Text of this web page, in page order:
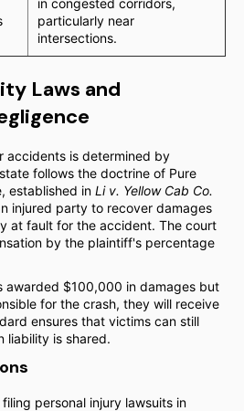
in congested corridors,
particularly near
intersections.
Laws and
accidents is determined by
follows the doctrine of Pure
established in Li v. Yellow Cab Co.
injured party to recover damages
at fault for the accident. The court
by the plaintiff's percentage
awarded $100,000 in damages but
for the crash, they will receive
ensures that victims can still
liability is shared.
personal injury lawsuits in